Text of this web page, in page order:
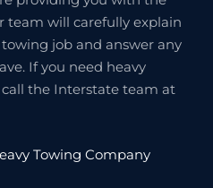
team will carefully explain
job and answer any
If you need heavy
the Interstate team at
Towing Company